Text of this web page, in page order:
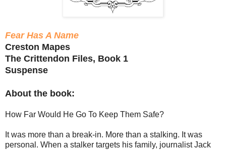
Fear Has A Name
Creston Mapes
The Crittendon Files, Book 1
Suspense
About the book:
How Far Would He Go To Keep Them Safe?
It was more than a break-in. More than a stalking. It was
personal. When a stalker targets his family, journalist Jack